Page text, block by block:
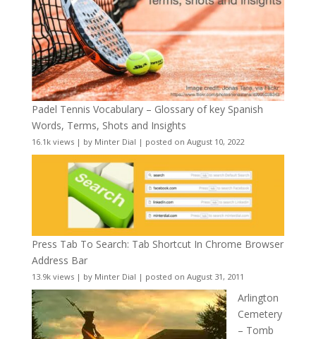
Padel Tennis Vocabulary – Glossary of key Spanish
Words, Terms, Shots and Insights
16.1k views| by Minter Dial | posted on August 10, 2022
Press Tab To Search: Tab Shortcut In Chrome Browser
Address Bar
13.9k views| by Minter Dial | posted on August 31, 2011
Arlington
Cemetery
– Tomb